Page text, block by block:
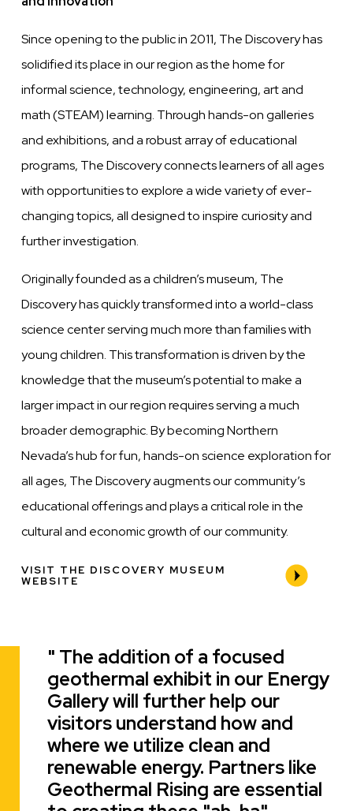
Since opening to the public in 2011, The Discovery has
solidified its place in our region as the home for
informal science, technology, engineering, art and
math (STEAM) learning. Through hands-on galleries
and exhibitions, and a robust array of educational
programs, The Discovery connects learners of all ages
with opportunities to explore a wide variety of ever-
changing topics, all designed to inspire curiosity and
further investigation.
Originally founded as a children’s museum, The
Discovery has quickly transformed into a world-class
science center serving much more than families with
young children. This transformation is driven by the
knowledge that the museum’s potential to make a
larger impact in our region requires serving a much
broader demographic. By becoming Northern
Nevada’s hub for fun, hands-on science exploration for
all ages, The Discovery augments our community’s
educational offerings and plays a critical role in the
cultural and economic growth of our community.
VISIT THE DISCOVERY MUSEUM
WEBSITE
Quote
The addition of a focused
geothermal exhibit in our Energy
Gallery will further help our
visitors understand how and
where we utilize clean and
renewable energy. Partners like
Geothermal Rising are essential